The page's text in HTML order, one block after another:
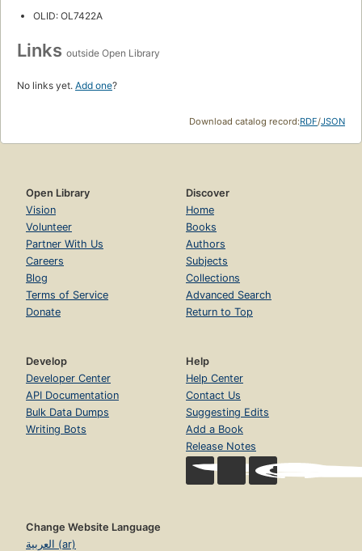
OLID: OL7422A
Links outside Open Library
No links yet. Add one?
Download catalog record:RDF/JSON
Open Library
Vision
Volunteer
Partner With Us
Careers
Blog
Terms of Service
Donate
Discover
Home
Books
Authors
Subjects
Collections
Advanced Search
Return to Top
Develop
Developer Center
API Documentation
Bulk Data Dumps
Writing Bots
Help
Help Center
Contact Us
Suggesting Edits
Add a Book
Release Notes
Change Website Language
العربية (ar)